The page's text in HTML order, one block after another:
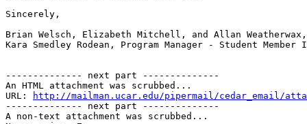
Sincerely,
Brian Welsch, Elizabeth Mitchell, and Allan Weatherwax,
Kara Smedley Rodean, Program Manager - Student
-------------- next part --------------
An HTML attachment was scrubbed...
URL:
http://mailman.ucar.edu/pipermail/cedar_email/
-------------- next part --------------
A non-text attachment was scrubbed...